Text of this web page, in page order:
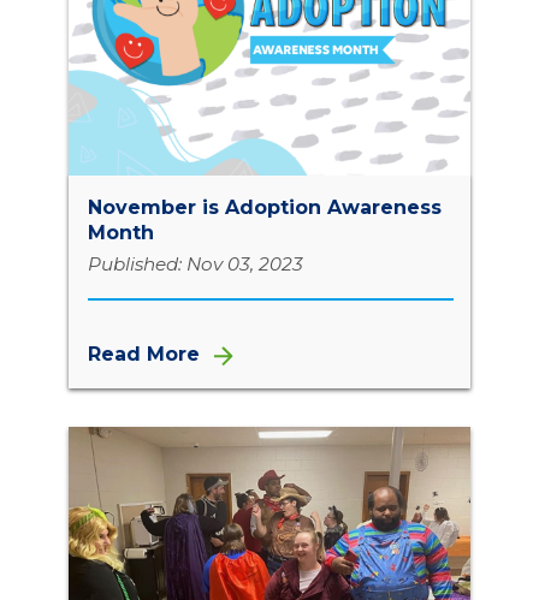
November is Adoption Awareness
Month
Published: Nov 03, 2023
Read More